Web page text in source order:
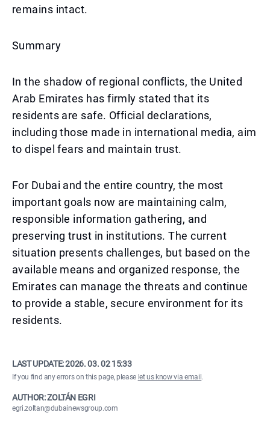
remains intact.
Summary
In the shadow of regional conflicts, the United
Arab Emirates has firmly stated that its
residents are safe. Official declarations,
including those made in international media, aim
to dispel fears and maintain trust.
For Dubai and the entire country, the most
important goals now are maintaining calm,
responsible information gathering, and
preserving trust in institutions. The current
situation presents challenges, but based on the
available means and organized response, the
Emirates can manage the threats and continue
to provide a stable, secure environment for its
residents.
LAST UPDATE:2026. 03. 02 15:33
If you find any errors on this page, please let us know via email .
AUTHOR: ZOLTÁN EGRI
egri.zoltan@dubainewsgroup.com